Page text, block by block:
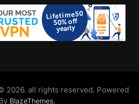
2026. all rights reserved. Powered
BlazeThemes.